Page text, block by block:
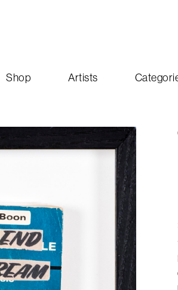
Shop Artists